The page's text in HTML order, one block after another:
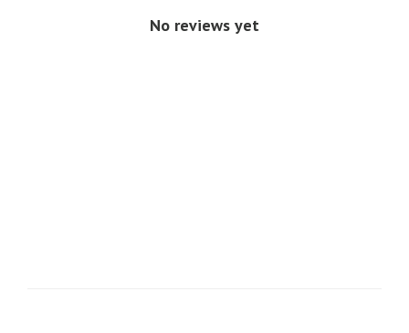
No reviews yet